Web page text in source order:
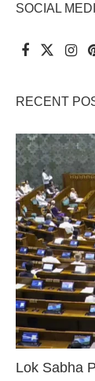
SOCIAL
RECENT
Lok Sabha